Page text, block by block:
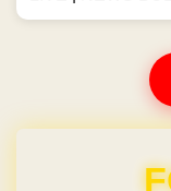
Previous News
राज्य विकासात विक्रीकर
मोलाचा वाटा; राज्य
आतापर्यंत उत्पन्नात ३८६५